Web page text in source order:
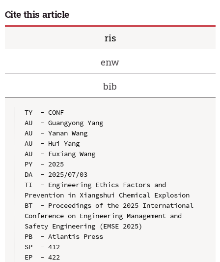
Cite this article
ris
enw
bib
TY  - CONF
AU  - Guangyong Yang
AU  - Yanan Wang
AU  - Hui Yang
AU  - Fuxiang Wang
PY  - 2025
DA  - 2025/07/03
TI  - Engineering Ethics Factors and
Prevention in Xiangshui Chemical Explosion
BT  - Proceedings of the 2025 International
Conference on Engineering Management and
Safety Engineering (EMSE 2025)
PB  - Atlantis Press
SP  - 412
EP  - 422